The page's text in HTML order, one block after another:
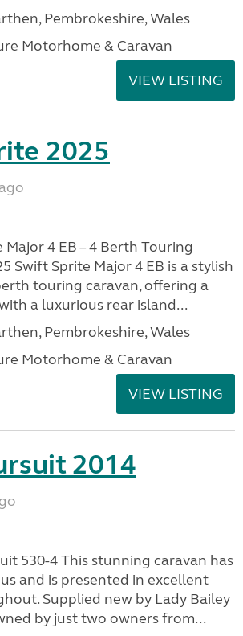
Pembrokeshire, Wales
Motorhome & Caravan
VIEW LISTING
2025
4 EB – 4 Berth Touring
Swift Sprite Major 4 EB is a stylish
touring caravan, offering a
a luxurious rear island...
Pembrokeshire, Wales
Motorhome & Caravan
VIEW LISTING
2014
530-4 This stunning caravan has
and is presented in excellent
Supplied new by Lady Bailey
by just two owners from...